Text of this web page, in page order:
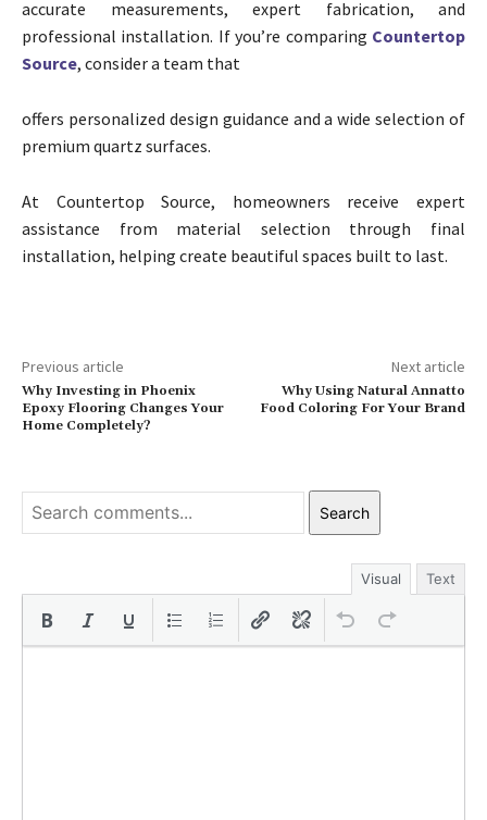
accurate measurements, expert fabrication, and
professional installation. If you’re comparing Countertop
Source, consider a team that
offers personalized design guidance and a wide selection of
premium quartz surfaces.
At Countertop Source, homeowners receive expert
assistance from material selection through final
installation, helping create beautiful spaces built to last.
Previous article
Why Investing in Phoenix
Epoxy Flooring Changes Your
Home Completely?
Next article
Why Using Natural Annatto
Food Coloring For Your Brand
Search
Visual Text